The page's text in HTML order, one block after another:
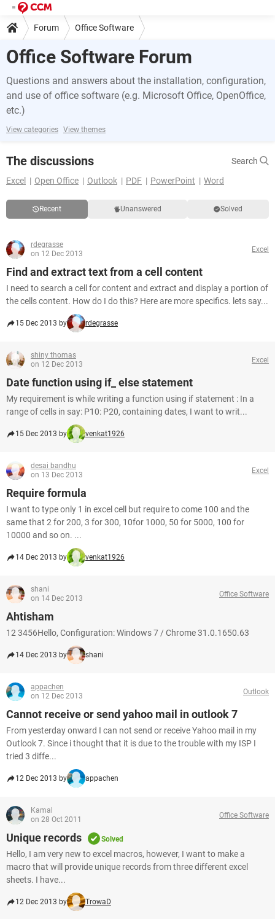
Forum Office Software
Office Software Forum
Questions and answers about the installation, configuration,
and use of office software (e.g. Microsoft Office, OpenOffice,
etc.)
View categories View themes
The discussions
Search
Excel
Open Office Outlook PDF PowerPoint Word
Recent Unanswered Solved
rdegrasse
on 12 Dec 2013
Excel
Find and extract text from a cell content
I need to search a cell for content and extract and display a portion of
the cells content. How do I do this? Here are more specifics. lets say...
15 Dec 2013 by rdegrasse
shiny thomas
on 12 Dec 2013
Excel
Date function using if_ else statement
My requirement is while writing a function using if statement : In a
range of cells in say: P10: P20, containing dates, I want to writ...
15 Dec 2013 by venkat1926
desai bandhu
on 13 Dec 2013
Excel
Require formula
I want to type only 1 in excel cell but require to come 100 and the
same that 2 for 200, 3 for 300, 10for 1000, 50 for 5000, 100 for
10000 and so on. ...
14 Dec 2013 by venkat1926
shani
on 14 Dec 2013
Office Software
Ahtisham
12 3456Hello, Configuration: Windows 7 / Chrome 31.0.1650.63
14 Dec 2013 by shani
appachen
on 12 Dec 2013
Outlook
Cannot receive or send yahoo mail in outlook 7
From yesterday onward I can not send or receive Yahoo mail in my
Outlook 7. Since i thought that it is due to the trouble with my ISP I
tried 3 diffe...
12 Dec 2013 by appachen
Kamal
on 28 Oct 2011
Office Software
Unique records Solved
Hello, I am very new to excel macros, however, I want to make a
macro that will provide unique records from three different excel
sheets. I have...
12 Dec 2013 by TrowaD